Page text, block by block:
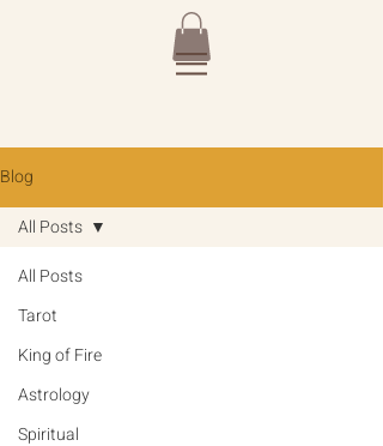
Blog
All Posts
Tarot
King of Fire
Astrology
Spiritual
All Posts